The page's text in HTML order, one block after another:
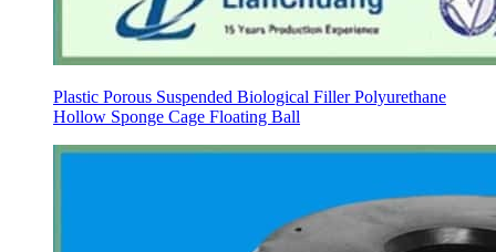
Plastic Porous Suspended Biological Filler Polyurethane
Hollow Sponge Cage Floating Ball